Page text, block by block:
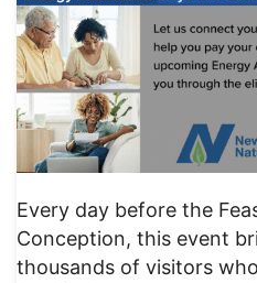
Every day before the
Conception, this event
thousands of visitors